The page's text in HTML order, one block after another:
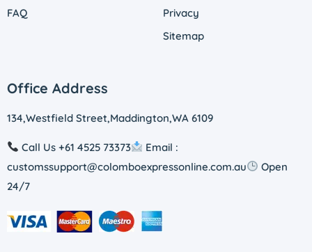
FAQ
Privacy
Sitemap
Office Address
134,Westfield Street,Maddington,WA 6109
Call Us +61 4525 73373
Email :
customssupport@colomboexpressonline.com.au
Open
24/7